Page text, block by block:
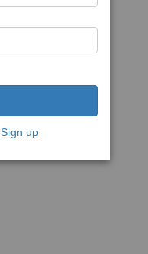
Sign up